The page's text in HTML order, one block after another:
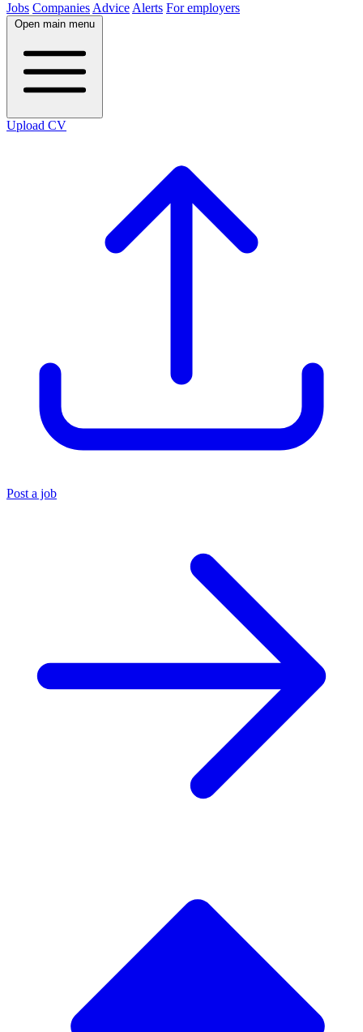
Jobs Companies Advice Alerts For employers
Open main menu
Upload CV
Post a job